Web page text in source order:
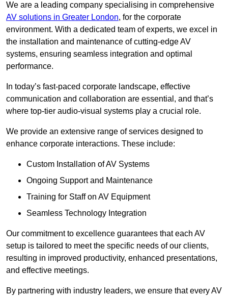
We are a leading company specialising in comprehensive
AV solutions in Greater London, for the corporate
environment. With a dedicated team of experts, we excel in
the installation and maintenance of cutting-edge AV
systems, ensuring seamless integration and optimal
performance.
In today’s fast-paced corporate landscape, effective
communication and collaboration are essential, and that’s
where top-tier audio-visual systems play a crucial role.
We provide an extensive range of services designed to
enhance corporate interactions. These include:
Custom Installation of AV Systems
Ongoing Support and Maintenance
Training for Staff on AV Equipment
Seamless Technology Integration
Our commitment to excellence guarantees that each AV
setup is tailored to meet the specific needs of our clients,
resulting in improved productivity, enhanced presentations,
and effective meetings.
By partnering with industry leaders, we ensure that every AV